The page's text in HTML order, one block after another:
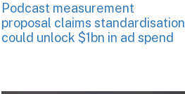
Podcast measurement
proposal claims standardisation
could unlock $1bn in ad spend